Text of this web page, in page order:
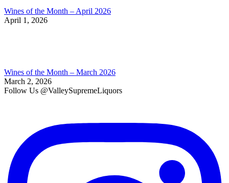
Wines of the Month – April 2026
April 1, 2026
Wines of the Month – March 2026
March 2, 2026
Follow Us @ValleySupremeLiquors